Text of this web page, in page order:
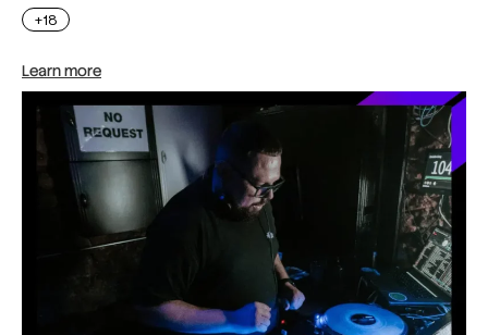
+18
Learn more